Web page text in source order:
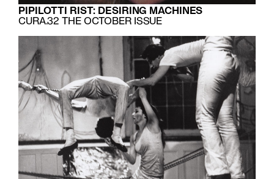
PIPILOTTI RIST: DESIRING MACHINES
CURA.32 THE OCTOBER ISSUE